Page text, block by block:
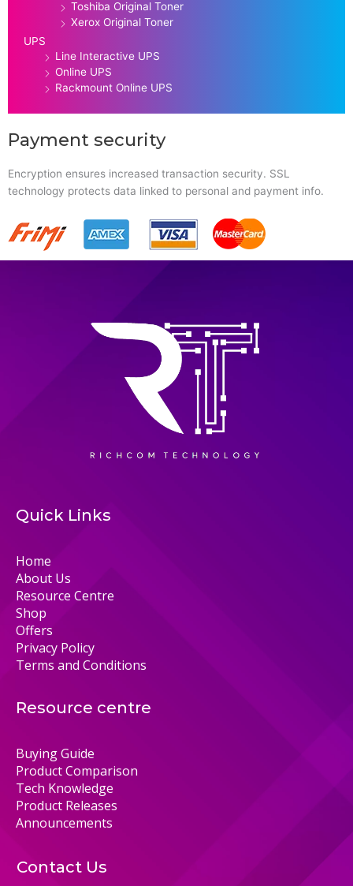
Toshiba Original Toner
Xerox Original Toner
UPS
Line Interactive UPS
Online UPS
Rackmount Online UPS
Payment security
Encryption ensures increased transaction security. SSL
technology protects data linked to personal and payment info.
Quick Links
Home
About Us
Resource Centre
Shop
Offers
Privacy Policy
Terms and Conditions
Resource centre
Buying Guide
Product Comparison
Tech Knowledge
Product Releases
Announcements
Contact Us